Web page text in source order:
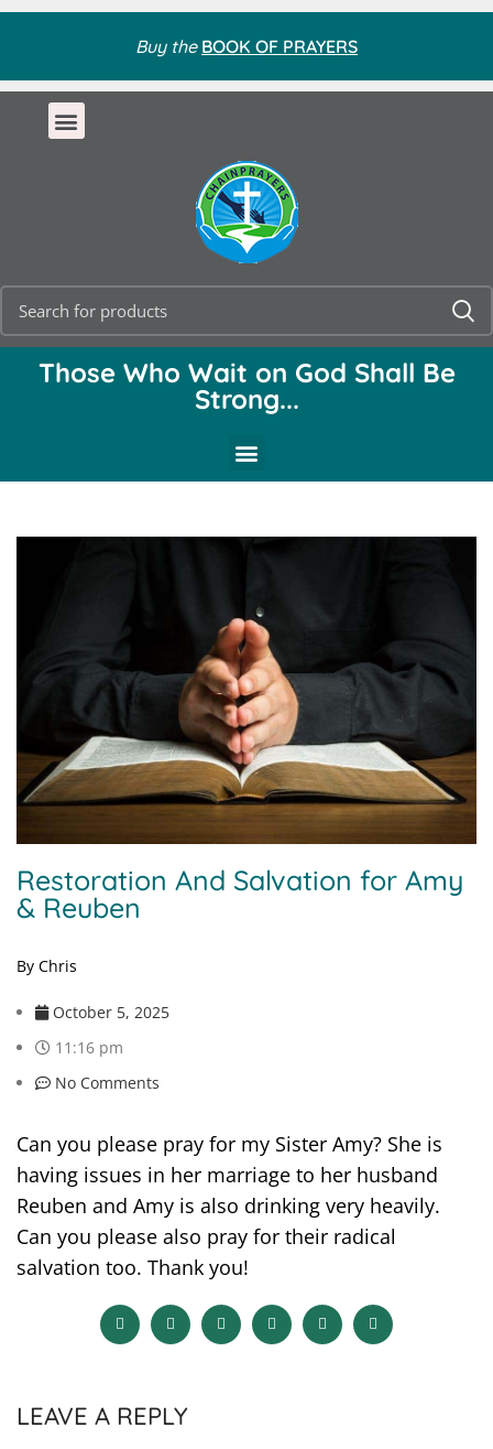
Buy the BOOK OF PRAYERS
Those Who Wait on God Shall Be
Strong...
Restoration And Salvation for Amy
& Reuben
By Chris
October 5, 2025
11:16 pm
No Comments
Can you please pray for my Sister Amy? She is
having issues in her marriage to her husband
Reuben and Amy is also drinking very heavily.
Can you please also pray for their radical
salvation too. Thank you!
LEAVE A REPLY